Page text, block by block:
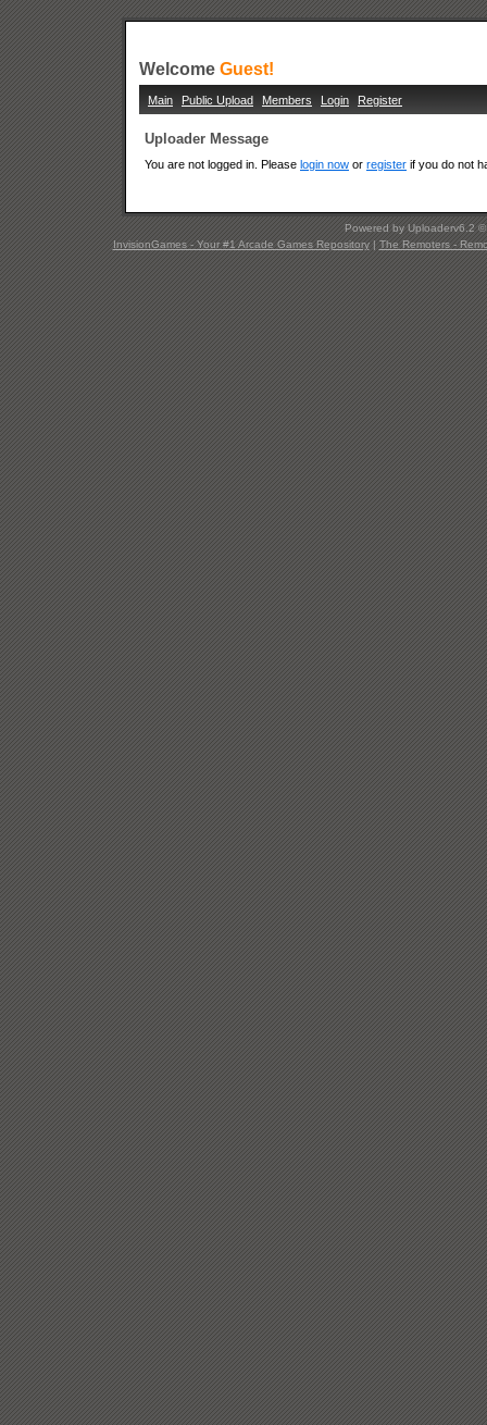
Welcome Guest!
Main Public Upload Members Login Register
Uploader Message
You are not logged in. Please login now or register if you do not
Powered by Uploaderv6.2
InvisionGames - Your #1 Arcade Games Repository|The Remoters -